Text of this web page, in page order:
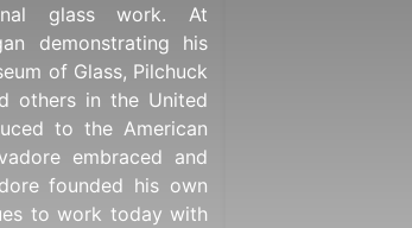
glass work. At
demonstrating his
of Glass, Pilchuck
others in the United
to the American
embraced and
founded his own
to work today with